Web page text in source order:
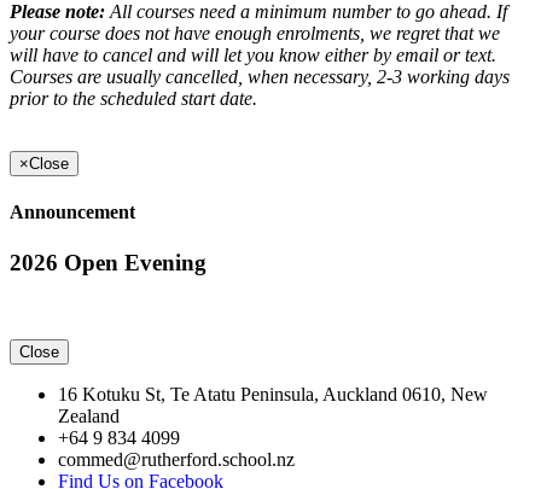
Please note: All courses need a minimum number to go ahead. If
your course does not have enough enrolments, we regret that we
will have to cancel and will let you know either by email or text.
Courses are usually cancelled, when necessary, 2-3 working days
prior to the scheduled start date.
×Close
Announcement
2026 Open Evening
Close
16 Kotuku St, Te Atatu Peninsula, Auckland 0610, New
Zealand
+64 9 834 4099
commed@rutherford.school.nz
Find Us on Facebook